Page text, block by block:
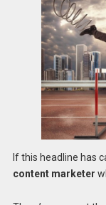
If this headline has
content marketer